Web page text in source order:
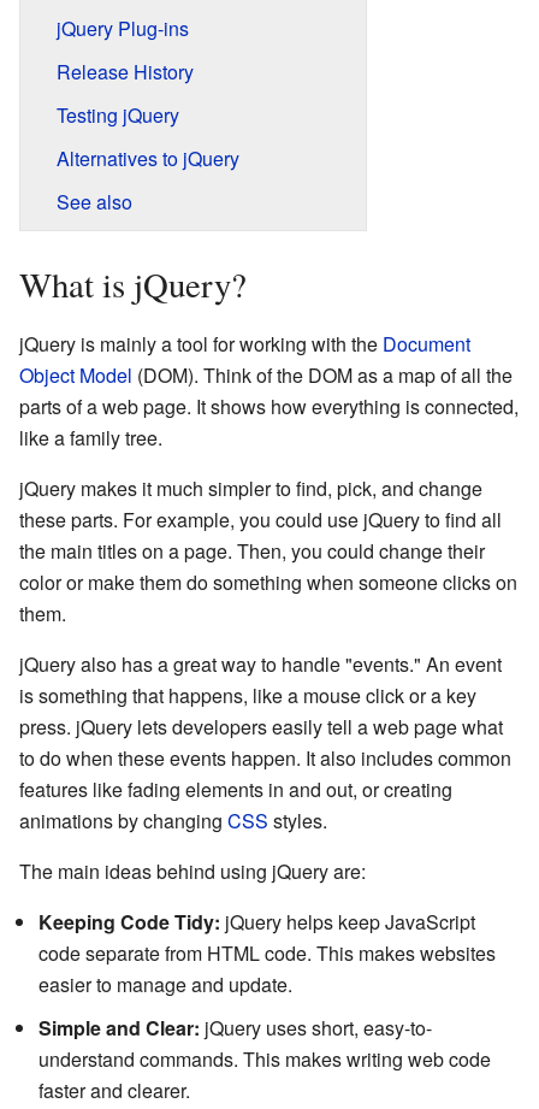
jQuery Plug-ins
Release History
Testing jQuery
Alternatives to jQuery
See also
What is jQuery?
jQuery is mainly a tool for working with the Document
Object Model (DOM). Think of the DOM as a map of all the
parts of a web page. It shows how everything is connected,
like a family tree.
jQuery makes it much simpler to find, pick, and change
these parts. For example, you could use jQuery to find all
the main titles on a page. Then, you could change their
color or make them do something when someone clicks on
them.
jQuery also has a great way to handle "events." An event
is something that happens, like a mouse click or a key
press. jQuery lets developers easily tell a web page what
to do when these events happen. It also includes common
features like fading elements in and out, or creating
animations by changing CSS styles.
The main ideas behind using jQuery are:
Keeping Code Tidy: jQuery helps keep JavaScript
code separate from HTML code. This makes websites
easier to manage and update.
Simple and Clear: jQuery uses short, easy-to-
understand commands. This makes writing web code
faster and clearer.